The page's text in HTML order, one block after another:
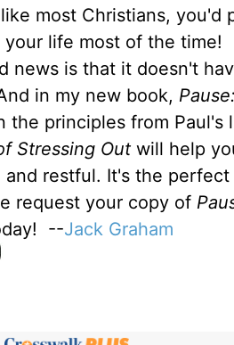
most Christians, you'd
your life most of the time!
news is that it doesn't
in my new book,
the principles from
Stressing Out will help
and restful. It's the
request your copy of
--Jack Graham